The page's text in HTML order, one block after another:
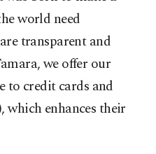
world need
transparent and
we offer our
to credit cards and
which enhances their